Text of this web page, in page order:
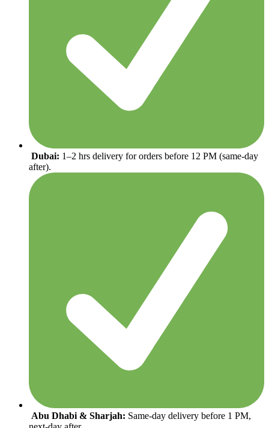
Dubai: 1–2 hrs delivery for orders before 12 PM (same-day
after).
Abu Dhabi & Sharjah: Same-day delivery before 1 PM,